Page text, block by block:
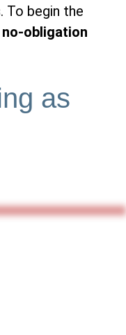
To begin the
obligation
as